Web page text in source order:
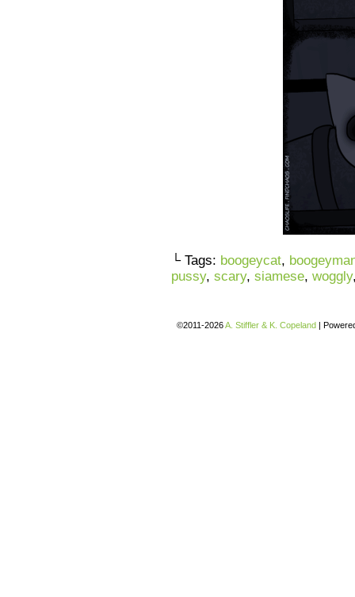
└ Tags: boogeycat,
pussy, scary, siamese, woggly
©2011-2026A. Stiffler & K. Copeland |